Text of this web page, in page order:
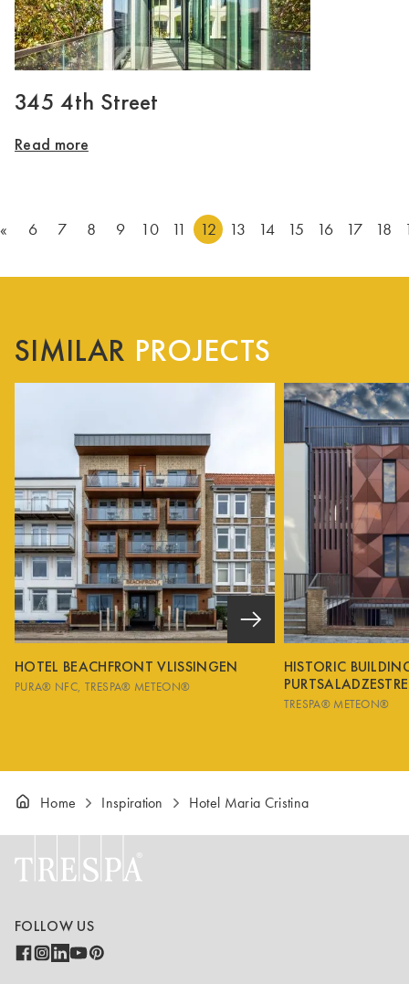
345 4th Street
Read more
« 6 7 8 9 10 11 12 13 14 15 16 17 18
SIMILAR PROJECTS
HOTEL BEACHFRONT VLISSINGEN
PURA® NFC TRESPA® METEON®
HISTORIC
TRESPA® METEON®
Home Inspiration Hotel Maria Cristina
FOLLOW US